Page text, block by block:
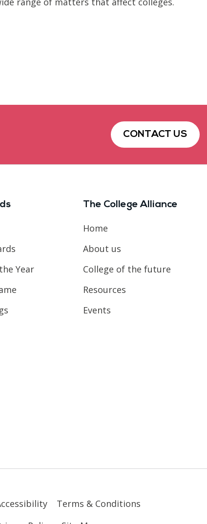
CONTACT US
Year
The College Alliance
Home
About us
College of the future
Resources
Events
Terms & Conditions